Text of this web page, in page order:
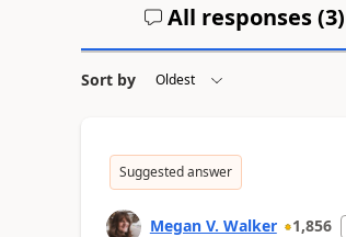
All responses (3)
Sort by
Suggested answer
Megan V. Walker 1,856